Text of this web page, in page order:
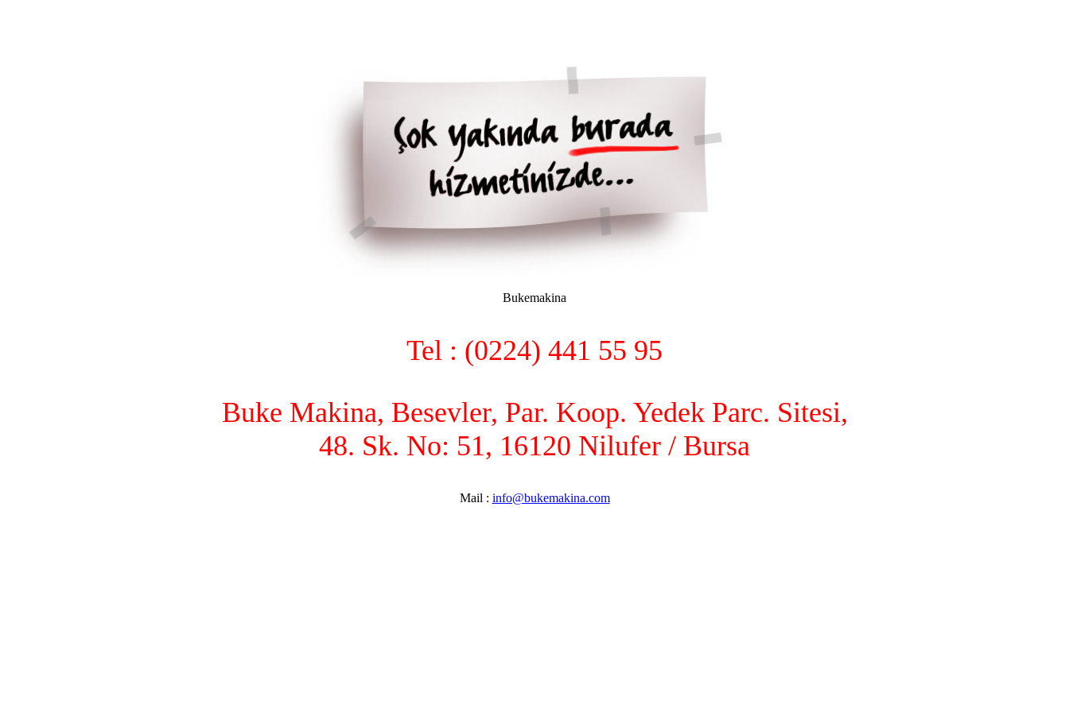
Bukemakina
Tel : (0224) 441 55 95
Buke Makina, Besevler, Par. Koop. Yedek Parc. Sitesi,
48. Sk. No: 51, 16120 Nilufer / Bursa
Mail : info@bukemakina.com